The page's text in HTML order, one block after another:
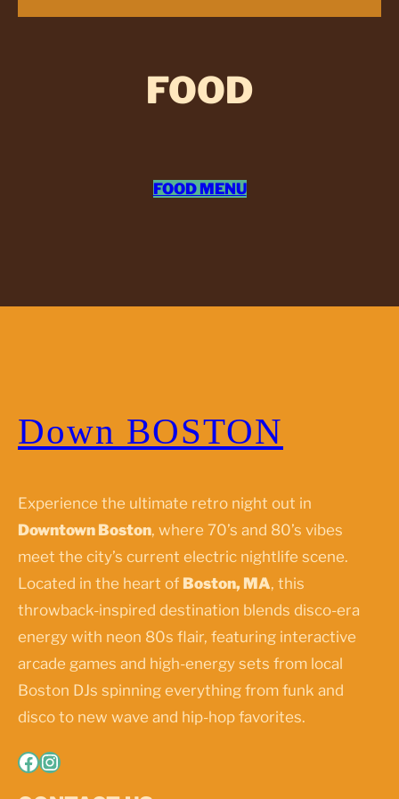
FOOD
FOOD MENU
Down BOSTON
Experience the ultimate retro night out in
Downtown Boston, where 70’s and 80’s vibes
meet the city’s current electric nightlife scene.
Located in the heart of Boston, MA, this
throwback-inspired destination blends disco-era
energy with neon 80s flair, featuring interactive
arcade games and high-energy sets from local
Boston DJs spinning everything from funk and
disco to new wave and hip-hop favorites.
Facebook Instagram